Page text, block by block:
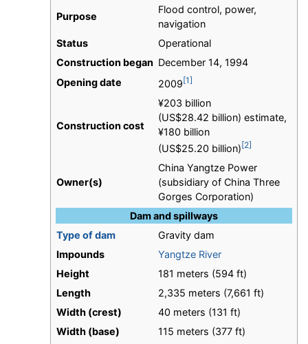
Purpose
Flood control, power,
navigation
Status
Operational
Construction began December 14, 1994
Opening date
2009[1]
Construction cost
¥203 billion
(US$28.42 billion) estimate,
¥180 billion
(US$25.20 billion)[2]
Owner(s)
China Yangtze Power
(subsidiary of China Three
Gorges Corporation)
Dam and spillways
Type of dam
Gravity dam
Impounds
Yangtze River
Height
181 meters (594 ft)
Length
2,335 meters (7,661 ft)
Width (crest)
40 meters (131 ft)
Width (base)
115 meters (377 ft)